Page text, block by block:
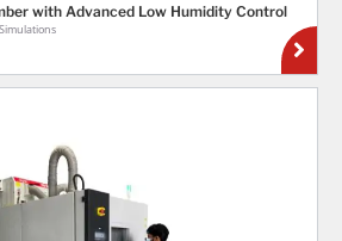
with Advanced Low Humidity Control